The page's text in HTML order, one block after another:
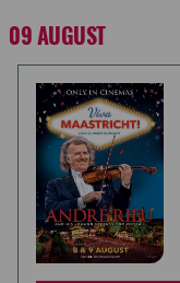
09 AUGUST